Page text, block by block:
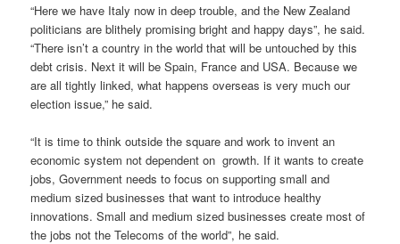
“Here we have Italy now in deep trouble, and the New Zealand
politicians are blithely promising bright and happy days”, he said.
“There isn’t a country in the world that will be untouched by this
debt crisis. Next it will be Spain, France and USA. Because we
are all tightly linked, what happens overseas is very much our
election issue,” he said.
“It is time to think outside the square and work to invent an
economic system not dependent on growth. If it wants to create
jobs, Government needs to focus on supporting small and
medium sized businesses that want to introduce healthy
innovations. Small and medium sized businesses create most of
the jobs not the Telecoms of the world”, he said.